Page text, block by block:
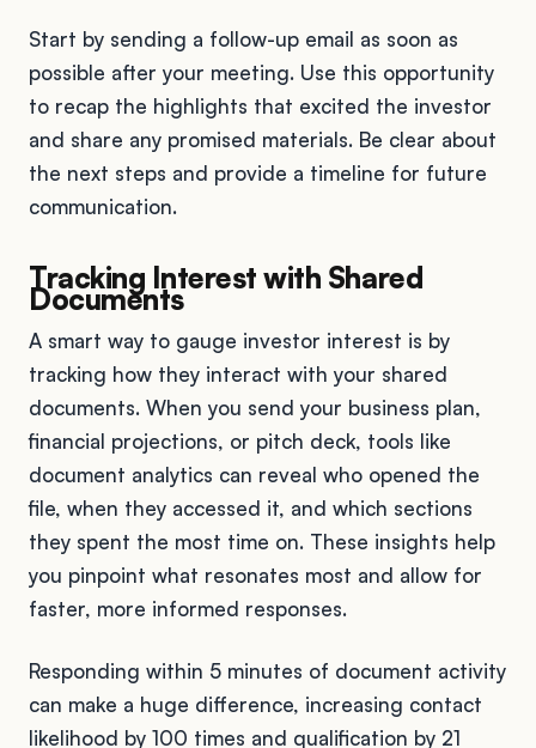
Start by sending a follow-up email as soon as
possible after your meeting. Use this opportunity
to recap the highlights that excited the investor
and share any promised materials. Be clear about
the next steps and provide a timeline for future
communication.
Tracking Interest with Shared
Documents
A smart way to gauge investor interest is by
tracking how they interact with your shared
documents. When you send your business plan,
financial projections, or pitch deck, tools like
document analytics can reveal who opened the
file, when they accessed it, and which sections
they spent the most time on. These insights help
you pinpoint what resonates most and allow for
faster, more informed responses.
Responding within 5 minutes of document activity
can make a huge difference, increasing contact
likelihood by 100 times and qualification by 21